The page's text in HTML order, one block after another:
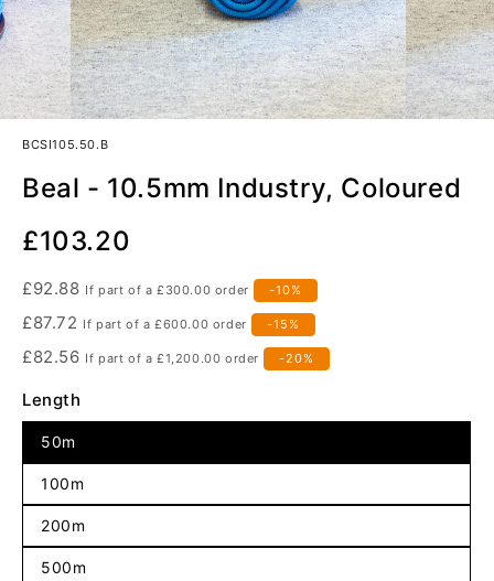
BCSI105.50.B
Beal - 10.5mm Industry, Coloured
Our
Price
£103.20
£92.88 If part of a£300.00 order -10%
£87.72 If part of a£600.00 order -15%
£82.56 If part of a£1,200.00 order -20%
Length
50m
100m
200m
500m